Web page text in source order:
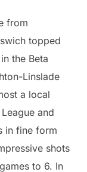
from
topped
the Beta
Linslade
a local
and
in fine form
shots
to 6. In